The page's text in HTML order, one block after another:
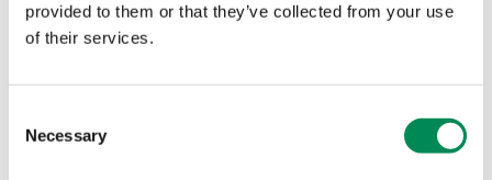
provided to them or that they’ve collected from your use
of their services.
Selection
Necessary
IWF working with Ministers to protect children during
coronavirus lockdown
Internet Watch Foundation on the threat during the